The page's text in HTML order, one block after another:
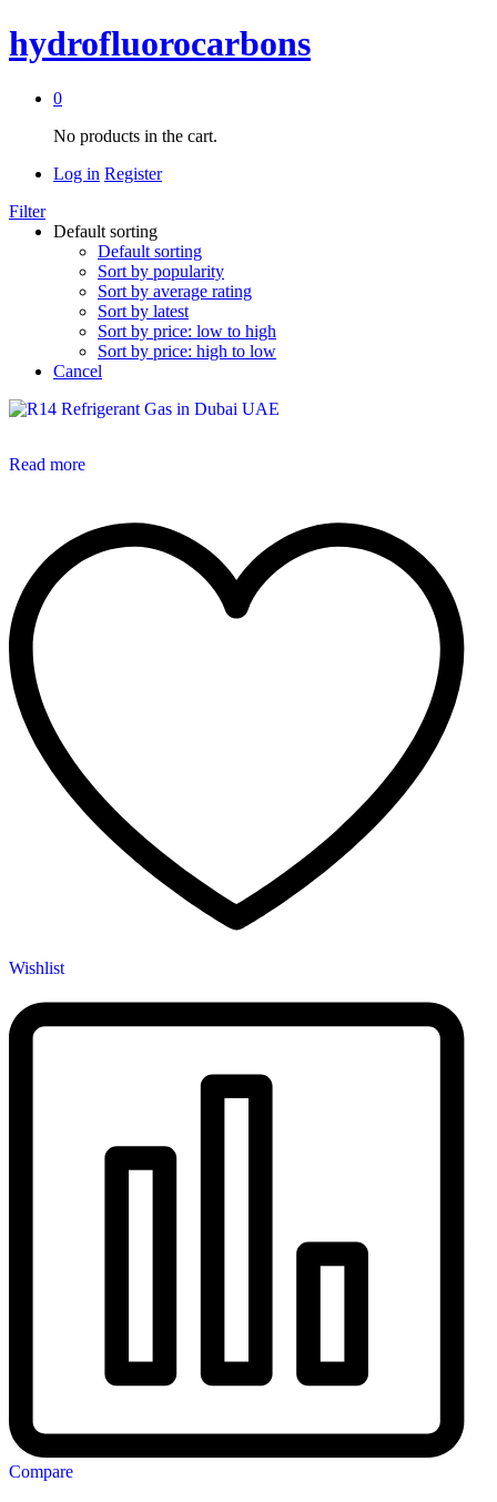
hydrofluorocarbons
0
No products in the cart.
Log in Register
Filter
Default sorting
Default sorting
Sort by popularity
Sort by average rating
Sort by latest
Sort by price: low to high
Sort by price: high to low
Cancel
Read more
Wishlist
Compare